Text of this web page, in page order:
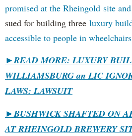
promised at the Rheingold site and
sued for building three luxury
accessible to people in wheelchairs
►READ MORE: LUXURY
WILLIAMSBURG an LIC
LAWS: LAWSUIT
►BUSHWICK SHAFTED ON
AT RHEINGOLD BREWERY